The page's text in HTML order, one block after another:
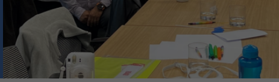
Teacher Resources